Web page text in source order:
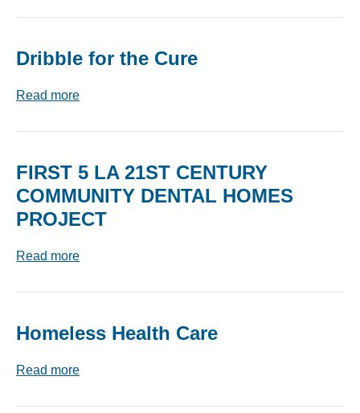
Dribble for the Cure
Read more
FIRST 5 LA 21ST CENTURY
COMMUNITY DENTAL HOMES
PROJECT
Read more
Homeless Health Care
Read more